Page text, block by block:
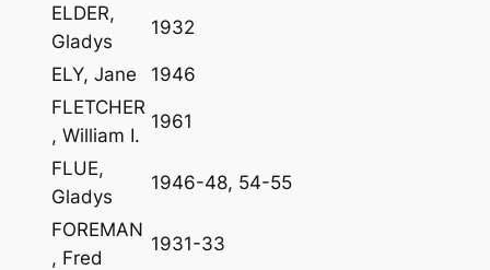
ELDER,
Gladys
1932
ELY, Jane
1946
FLETCHER
, William I.
1961
FLUE,
Gladys
1946-48, 54-55
FOREMAN
, Fred
1931-33